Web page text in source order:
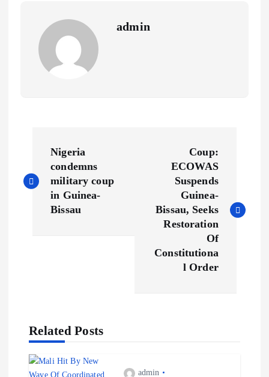
admin
o
Nigeria
condemns
military coup
in Guinea-
Bissau
Coup:
ECOWAS
Suspends
Guinea-
Bissau, Seeks
Restoration
Of
Constitutiona
l Order
Related Posts
admin